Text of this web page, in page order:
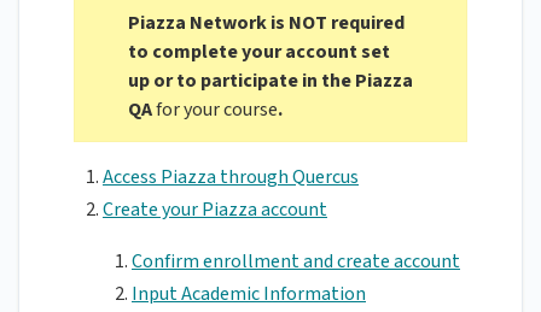
Piazza Network is NOT required
to complete your account set
up or to participate in the Piazza
QAfor your course.
Access Piazza through Quercus
Create your Piazza account
Confirm enrollment and create account
Input Academic Information